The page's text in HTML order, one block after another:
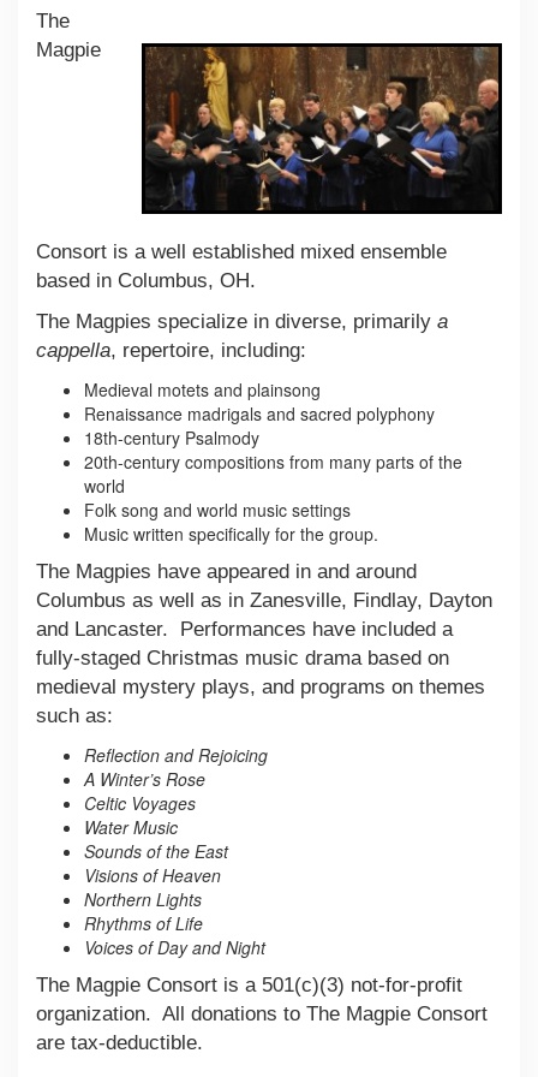
The
Magpie
Consort is a well established mixed ensemble
based in Columbus, OH.
The Magpies specialize in diverse, primarily a
cappella, repertoire, including:
Medieval motets and plainsong
Renaissance madrigals and sacred polyphony
18th-century Psalmody
20th-century compositions from many parts of the
world
Folk song and world music settings
Music written specifically for the group.
The Magpies have appeared in and around
Columbus as well as in Zanesville, Findlay, Dayton
and Lancaster. Performances have included a
fully-staged Christmas music drama based on
medieval mystery plays, and programs on themes
such as:
Reflection and Rejoicing
A Winter’s Rose
Celtic Voyages
Water Music
Sounds of the East
Visions of Heaven
Northern Lights
Rhythms of Life
Voices of Day and Night
The Magpie Consort is a 501(c)(3) not-for-profit
organization. All donations to The Magpie Consort
are tax-deductible.